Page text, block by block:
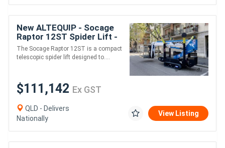
New ALTEQUIP - Socage
Raptor 12ST Spider Lift -
12.2m Working Height
Compact Tracked Access
Platform
The Socage Raptor 12ST is a compact
telescopic spider lift designed to....
$111,142 Ex GST
QLD - Delivers
Nationally
View Listing